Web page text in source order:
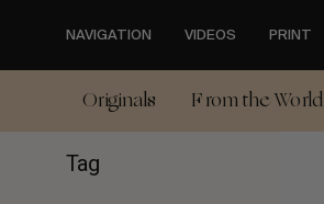
content
NAVIGATION VIDEOS PRINT
Originals From the World
Tag